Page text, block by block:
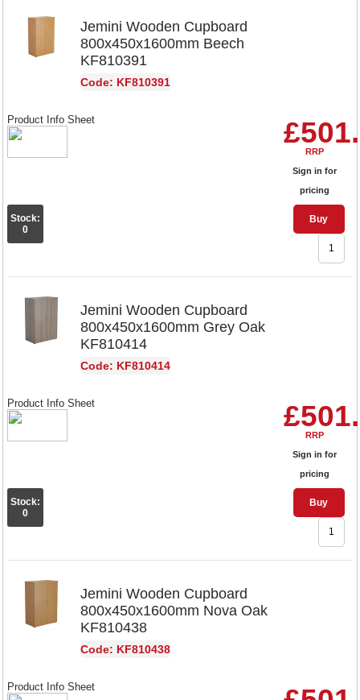
Jemini Wooden Cupboard
800x450x1600mm Beech
KF810391
Code: KF810391
RRP
Sign in for
pricing
Buy
Product Info Sheet
Stock:
0
Jemini Wooden Cupboard
800x450x1600mm Grey Oak
KF810414
Code: KF810414
RRP
Sign in for
pricing
Buy
Product Info Sheet
Stock:
0
Jemini Wooden Cupboard
800x450x1600mm Nova Oak
KF810438
Code: KF810438
Product Info Sheet